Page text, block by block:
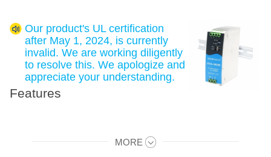
Our product's UL certification
after May 1, 2024, is currently
invalid. We are working diligently
to resolve this. We apologize and
appreciate your understanding.
Features
converter series featuring a cost-
MORE